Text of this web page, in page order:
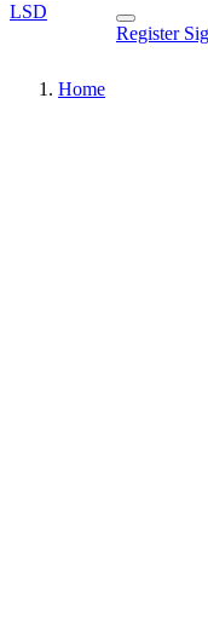
LSD
Register
Home